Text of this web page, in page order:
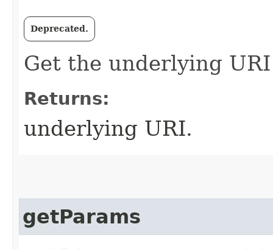
Deprecated.
Get the underlying
Returns:
underlying URI.
getParams